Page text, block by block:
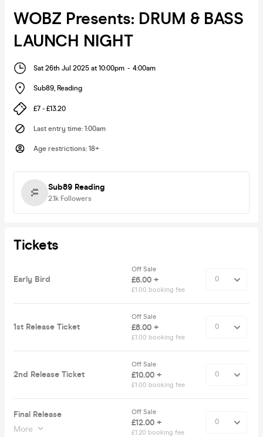
WOBZ Presents: DRUM & BASS
LAUNCH NIGHT
Sat 26th Jul 2025 at 10:00pm - 4:00am
Sub89, Reading
£7 - £13.20
Last entry time: 1:00am
Age restrictions: 18+
Sub89 Reading
2.1k Followers
Tickets
Early Bird
Off Sale
£6.00 +
£1.00 booking fee
1st Release Ticket
Off Sale
£8.00 +
£1.00 booking fee
2nd Release Ticket
Off Sale
£10.00 +
£1.00 booking fee
Final Release
More
Off Sale
£12.00 +
£1.20 booking fee